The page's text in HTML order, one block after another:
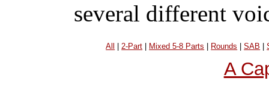
several different
All | 2-Part | Mixed 5-8 Parts | Rounds |SAB |
A